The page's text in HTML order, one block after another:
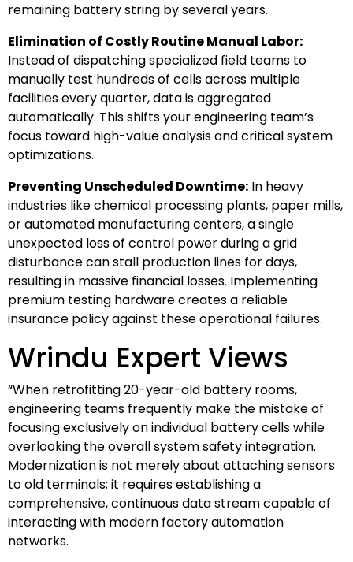
remaining battery string by several years.
Elimination of Costly Routine Manual Labor:
Instead of dispatching specialized field teams to
manually test hundreds of cells across multiple
facilities every quarter, data is aggregated
automatically. This shifts your engineering team’s
focus toward high-value analysis and critical system
optimizations.
Preventing Unscheduled Downtime: In heavy
industries like chemical processing plants, paper mills,
or automated manufacturing centers, a single
unexpected loss of control power during a grid
disturbance can stall production lines for days,
resulting in massive financial losses. Implementing
premium testing hardware creates a reliable
insurance policy against these operational failures.
Wrindu Expert Views
“When retrofitting 20-year-old battery rooms,
engineering teams frequently make the mistake of
focusing exclusively on individual battery cells while
overlooking the overall system safety integration.
Modernization is not merely about attaching sensors
to old terminals; it requires establishing a
comprehensive, continuous data stream capable of
interacting with modern factory automation
networks.